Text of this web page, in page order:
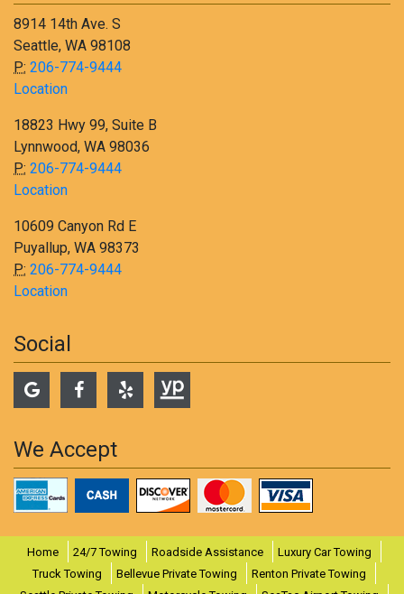
8914 14th Ave. S
Seattle, WA 98108
P: 206-774-9444
Location
18823 Hwy 99, Suite B
Lynnwood, WA 98036
P: 206-774-9444
Location
10609 Canyon Rd E
Puyallup, WA 98373
P: 206-774-9444
Location
Social
We Accept
Home 24/7 Towing Roadside Assistance
Luxury Car Towing
Truck Towing
Bellevue Private Towing
Renton Private Towing